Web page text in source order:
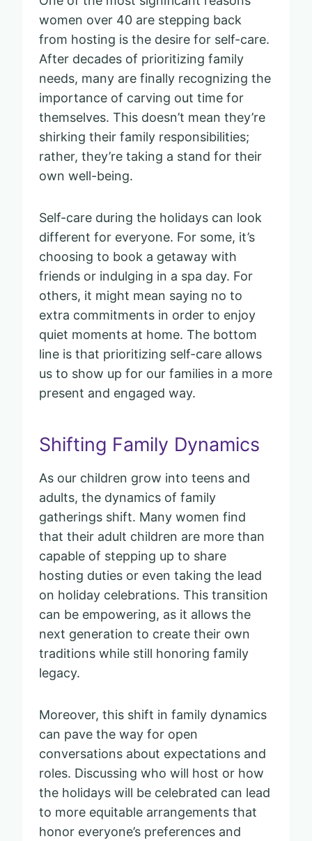
women over 40 are stepping back
from hosting is the desire for self-care.
After decades of prioritizing family
needs, many are finally recognizing the
importance of carving out time for
themselves. This doesn’t mean they’re
shirking their family responsibilities;
rather, they’re taking a stand for their
own well-being.
Self-care during the holidays can look
different for everyone. For some, it’s
choosing to book a getaway with
friends or indulging in a spa day. For
others, it might mean saying no to
extra commitments in order to enjoy
quiet moments at home. The bottom
line is that prioritizing self-care allows
us to show up for our families in a more
present and engaged way.
Shifting Family Dynamics
As our children grow into teens and
adults, the dynamics of family
gatherings shift. Many women find
that their adult children are more than
capable of stepping up to share
hosting duties or even taking the lead
on holiday celebrations. This transition
can be empowering, as it allows the
next generation to create their own
traditions while still honoring family
legacy.
Moreover, this shift in family dynamics
can pave the way for open
conversations about expectations and
roles. Discussing who will host or how
the holidays will be celebrated can lead
to more equitable arrangements that
honor everyone’s preferences and